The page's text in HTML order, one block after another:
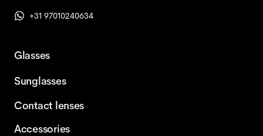
+31 97010240634
Glasses
Sunglasses
Contact lenses
Accessories